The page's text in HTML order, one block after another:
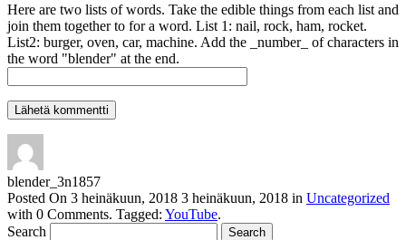
Here are two lists of words. Take the edible things from each list and
join them together to for a word. List 1: nail, rock, ham, rocket.
List2: burger, oven, car, machine. Add the _number_ of characters in
the word "blender" at the end.
blender_3n1857
Posted On 3 heinäkuun, 2018 3 heinäkuun, 2018 in Uncategorized
with 0 Comments. Tagged: YouTube.
Search